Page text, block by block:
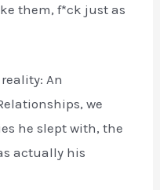
them, f*ck just as
An
we
he slept with, the
actually his